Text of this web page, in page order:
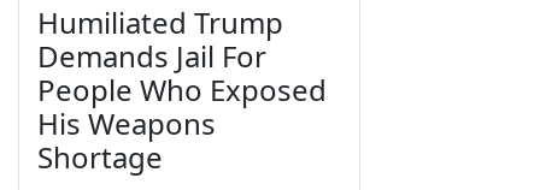
Humiliated Trump
Demands Jail For
People Who Exposed
His Weapons
Shortage